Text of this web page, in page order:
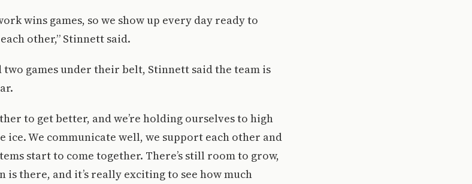
wins games, so we show up every day ready to
other,” Stinnett said.
games under their belt, Stinnett said the team is
to get better, and we’re holding ourselves to high
ice. We communicate well, we support each other and
start to come together. There’s still room to grow,
there, and it’s really exciting to see how much